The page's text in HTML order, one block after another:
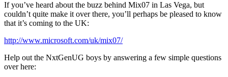
If you’ve heard about the buzz behind Mix07 in Las Vega, but
couldn’t quite make it over there, you’ll perhaps be pleased to know
that it’s coming to the UK:
http://www.microsoft.com/uk/mix07/
Help out the NxtGenUG boys by answering a few simple questions
over here: